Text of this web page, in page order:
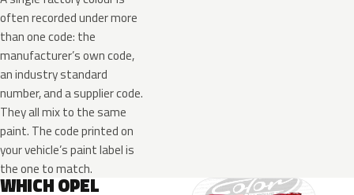
often recorded under more
than one code: the
manufacturer’s own code,
an industry standard
number, and a supplier code.
They all mix to the same
paint. The code printed on
your vehicle’s paint label is
the one to match.
WHICH OPEL